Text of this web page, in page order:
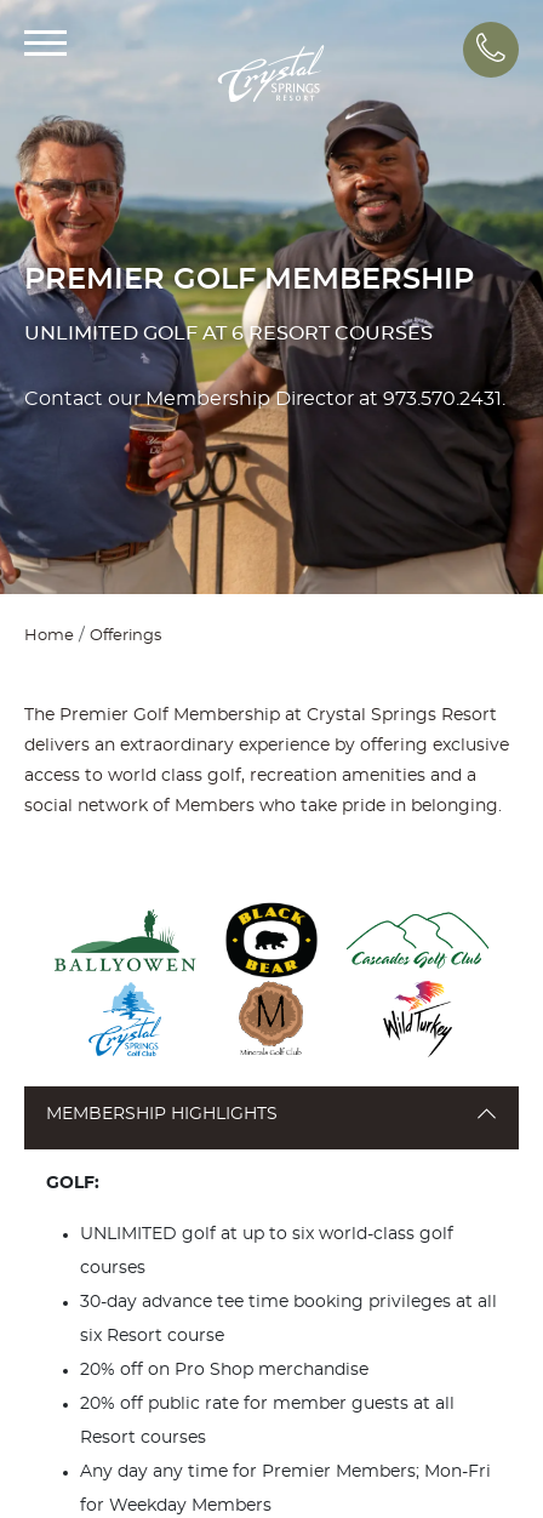
PREMIER GOLF MEMBERSHIP
UNLIMITED GOLF AT 6 RESORT COURSES
Contact our Membership Director at973.570.2431
Home Offerings
The Premier Golf Membership at Crystal Springs Resort
delivers an extraordinary experience by offering exclusive
access to world class golf, recreation amenities and a
social network of Members who take pride in belonging.
MEMBERSHIP HIGHLIGHTS
GOLF:
UNLIMITED golf at up to six world-class golf
courses
30-day advance tee time booking privileges at all
six Resort course
20% off on Pro Shop merchandise
20% off public rate for member guests at all
Resort courses
Any day any time for Premier Members; Mon-Fri
for Weekday Members